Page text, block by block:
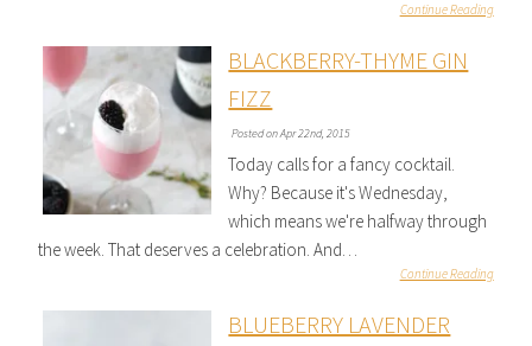
Continue Reading
BLACKBERRY-THYME GIN
FIZZ
Posted on Apr 22nd, 2015
Today calls for a fancy cocktail.
Why? Because it's Wednesday,
which means we're halfway through
the week. That deserves a celebration. And…
Continue Reading
BLUEBERRY LAVENDER